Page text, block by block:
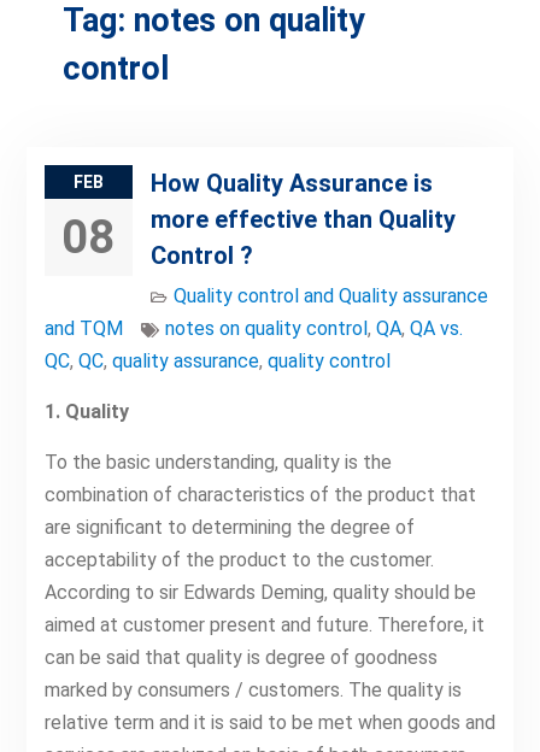
Tag: notes on quality
control
FEB
08
How Quality Assurance is
more effective than Quality
Control ?
Quality control and Quality assurance
and TQM
notes on quality control, QA, QA vs.
QC, QC, quality assurance, quality control
1. Quality
To the basic understanding, quality is the
combination of characteristics of the product that
are significant to determining the degree of
acceptability of the product to the customer.
According to sir Edwards Deming, quality should be
aimed at customer present and future. Therefore, it
can be said that quality is degree of goodness
marked by consumers / customers. The quality is
relative term and it is said to be met when goods and